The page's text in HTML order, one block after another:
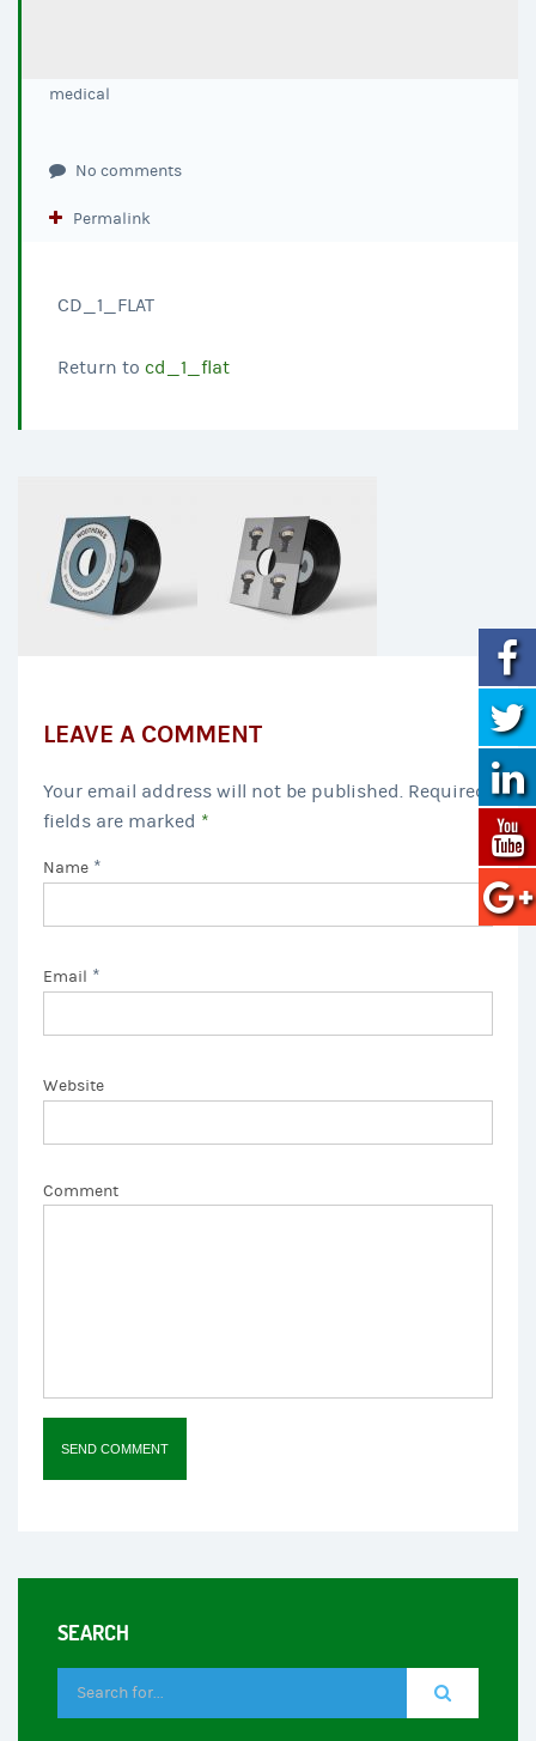
medical
No comments
Permalink
CD_1_FLAT
Return to cd_1_flat
LEAVE A COMMENT
Your email address will not be published. Required
fields are marked *
Name *
Email *
Website
Comment
SEARCH